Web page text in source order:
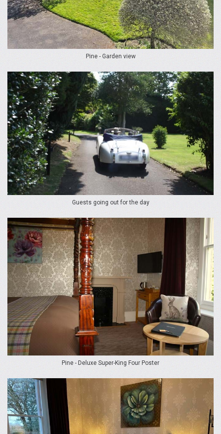
Pine - Garden view
Guests going out for the day
Pine - Deluxe Super-King Four Poster